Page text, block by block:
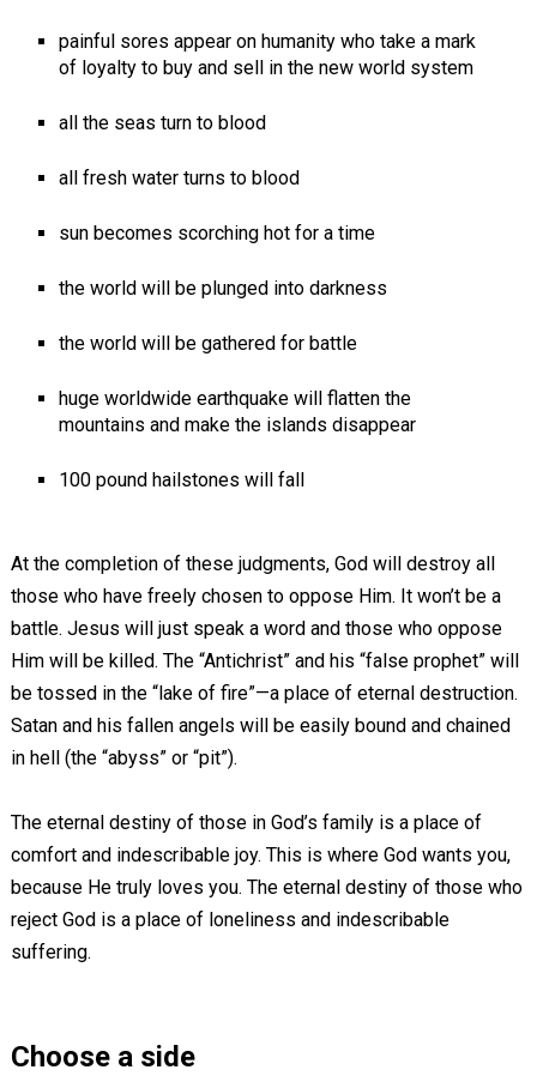
painful sores appear on humanity who take a mark
of loyalty to buy and sell in the new world system
all the seas turn to blood
all fresh water turns to blood
sun becomes scorching hot for a time
the world will be plunged into darkness
the world will be gathered for battle
huge worldwide earthquake will flatten the
mountains and make the islands disappear
100 pound hailstones will fall
At the completion of these judgments, God will destroy all
those who have freely chosen to oppose Him. It won’t be a
battle. Jesus will just speak a word and those who oppose
Him will be killed. The “Antichrist” and his “false prophet” will
be tossed in the “lake of fire”—a place of eternal destruction.
Satan and his fallen angels will be easily bound and chained
in hell (the “abyss” or “pit”).
The eternal destiny of those in God’s family is a place of
comfort and indescribable joy. This is where God wants you,
because He truly loves you. The eternal destiny of those who
reject God is a place of loneliness and indescribable
suffering.
Choose a side